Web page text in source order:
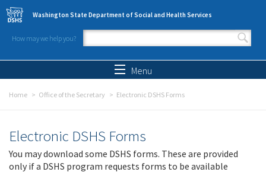
Skip to main content
Washington State Department of Social and Health Services
How may we help you?
Search form
Menu
Home Office of the Secretary Electronic DSHS Forms
Electronic DSHS Forms
You may download some DSHS forms. These are provided
only if a DSHS program requests forms to be available